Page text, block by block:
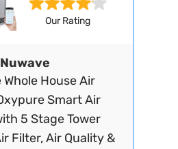
Our Rating
Nuwave
House Air
Smart Air
5 Stage Tower
Filter, Air Quality &